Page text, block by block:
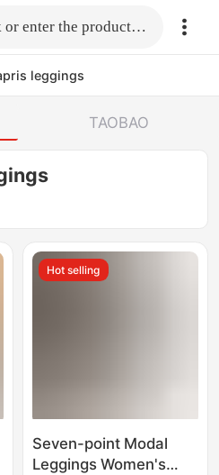
Fill in the link or enter the product name.
leggings
TAOBAO
Hot selling
Seven-point Modal
Leggings Women's